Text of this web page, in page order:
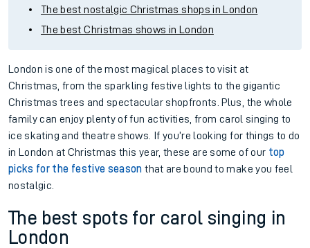
The best nostalgic Christmas shops in London
The best Christmas shows in London
London is one of the most magical places to visit at
Christmas, from the sparkling festive lights to the gigantic
Christmas trees and spectacular shopfronts. Plus, the whole
family can enjoy plenty of fun activities, from carol singing to
ice skating and theatre shows. If you’re looking for things to do
in London at Christmas this year, these are some of our top
picks for the festive season that are bound to make you feel
nostalgic.
The best spots for carol singing in
London